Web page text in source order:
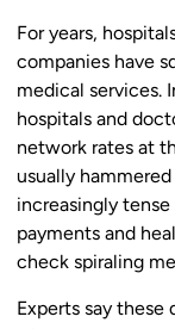
For years,
companies have
medical services.
hospitals and
network rates at
usually
increasingly
payments and
check spiraling
Experts say these